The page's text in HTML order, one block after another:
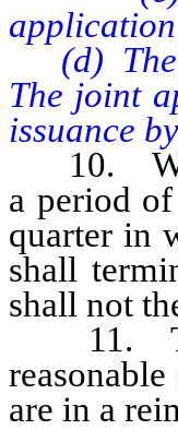
(d) The
The joint
issuance
10.
a period
quarter in
shall
shall not
11.
are in a